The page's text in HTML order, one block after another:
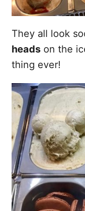
They all look
heads on the
thing ever!